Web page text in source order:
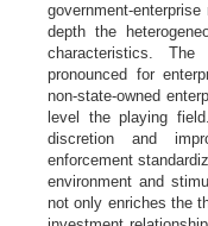
government-
depth the
characteristics.
pronounced for
non-state-owned
level the playing
discretion and
enforcement
environment and
not only enriches the